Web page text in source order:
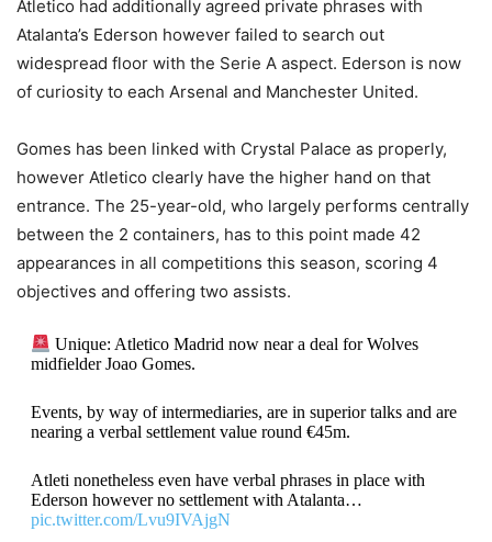
Atletico had additionally agreed private phrases with
Atalanta’s Ederson however failed to search out
widespread floor with the Serie A aspect. Ederson is now
of curiosity to each Arsenal and Manchester United.
Gomes has been linked with Crystal Palace as properly,
however Atletico clearly have the higher hand on that
entrance. The 25-year-old, who largely performs centrally
between the 2 containers, has to this point made 42
appearances in all competitions this season, scoring 4
objectives and offering two assists.
Unique: Atletico Madrid now near a deal for Wolves
midfielder Joao Gomes.
Events, by way of intermediaries, are in superior talks and are
nearing a verbal settlement value round €45m.
Atleti nonetheless even have verbal phrases in place with
Ederson however no settlement with Atalanta…
pic.twitter.com/Lvu9IVAjgN